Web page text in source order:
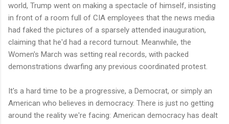
world, Trump went on making a spectacle of himself, insisting
in front of a room full of CIA employees that the news media
had faked the pictures of a sparsely attended inauguration,
claiming that he'd had a record turnout. Meanwhile, the
Women's March was setting real records, with packed
demonstrations dwarfing any previous coordinated protest.
It's a hard time to be a progressive, a Democrat, or simply an
American who believes in democracy. There is just no getting
around the reality we're facing: American democracy has dealt